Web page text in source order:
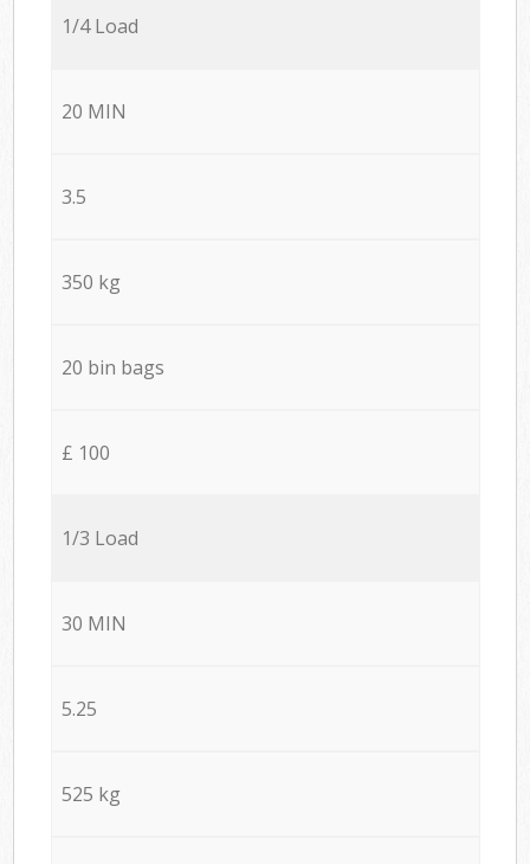
1/4 Load
20 MIN
3.5
350 kg
20 bin bags
£ 100
1/3 Load
30 MIN
5.25
525 kg